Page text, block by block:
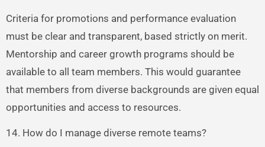
Criteria for promotions and performance evaluation
must be clear and transparent, based strictly on merit.
Mentorship and career growth programs should be
available to all team members. This would guarantee
that members from diverse backgrounds are given equal
opportunities and access to resources.
14. How do I manage diverse remote teams?